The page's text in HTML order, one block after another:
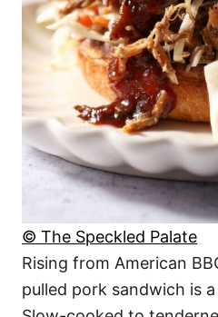
© The Speckled Palate
Rising from American
pulled pork sandwich is